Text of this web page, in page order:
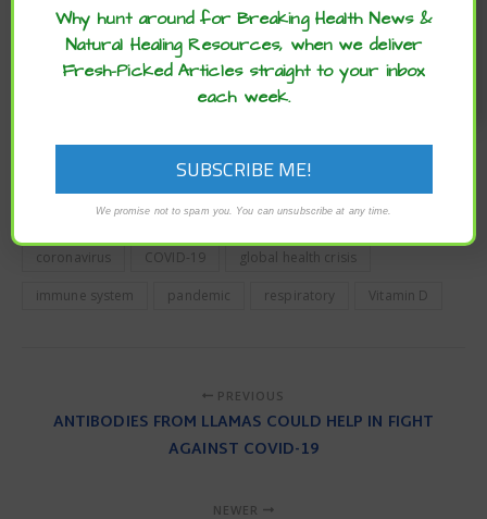
play a significant role in the progression of the COVID-19
disease state”, they conclude.
To obtain the final answer to this question, we need
additional insights from prospective and randomized
insufficiency merit further scientific scrutiny.
To read the original articleclick here.
coronavirus COVID-19 global health crisis
immune system pandemic respiratory Vitamin D
PREVIOUS
ANTIBODIES FROM LLAMAS COULD HELP IN FIGHT
AGAINST COVID-19
NEWER
Why hunt around for Breaking Health News &
Natural Healing Resources, when we deliver
Fresh-Picked Articles straight to your inbox
each week.
We promise not to spam you. You can unsubscribe at any time.